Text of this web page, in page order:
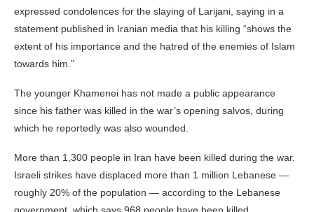
expressed condolences for the slaying of Larijani, saying in a
statement published in Iranian media that his killing “shows the
extent of his importance and the hatred of the enemies of Islam
towards him.”
The younger Khamenei has not made a public appearance
since his father was killed in the war’s opening salvos, during
which he reportedly was also wounded.
More than 1,300 people in Iran have been killed during the war.
Israeli strikes have displaced more than 1 million Lebanese —
roughly 20% of the population — according to the Lebanese